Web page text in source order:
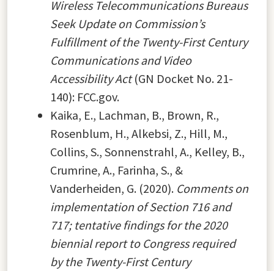
Wireless Telecommunications Bureaus
Seek Update on Commission’s
Fulfillment of the Twenty-First Century
Communications and Video
Accessibility Act(GN Docket No. 21-
140): FCC.gov.
Kaika, E., Lachman, B., Brown, R.,
Rosenblum, H., Alkebsi, Z., Hill, M.,
Collins, S., Sonnenstrahl, A., Kelley, B.,
Crumrine, A., Farinha, S., &
Vanderheiden, G. (2020). Comments on
implementation of Section 716 and
717; tentative findings for the 2020
biennial report to Congress required
by the Twenty-First Century